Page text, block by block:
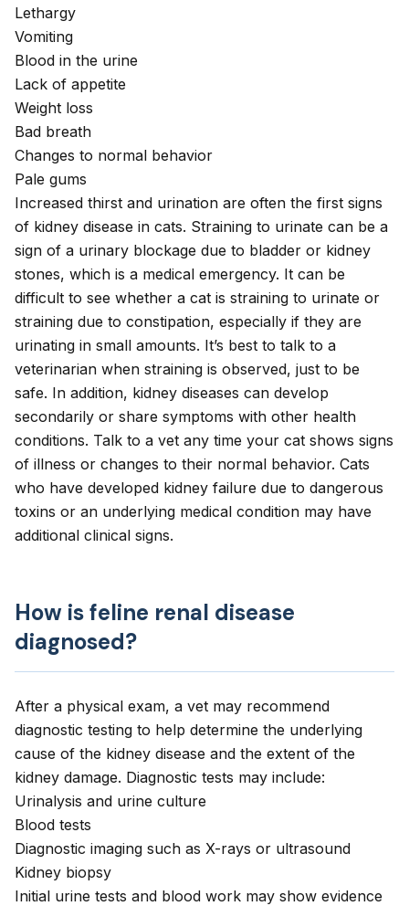
Lethargy
Vomiting
Blood in the urine
Lack of appetite
Weight loss
Bad breath
Changes to normal behavior
Pale gums
Increased thirst and urination are often the first signs
of kidney disease in cats. Straining to urinate can be a
sign of a urinary blockage due to bladder or kidney
stones, which is a medical emergency. It can be
difficult to see whether a cat is straining to urinate or
straining due to constipation, especially if they are
urinating in small amounts. It’s best to talk to a
veterinarian when straining is observed, just to be
safe. In addition, kidney diseases can develop
secondarily or share symptoms with other health
conditions. Talk to a vet any time your cat shows signs
of illness or changes to their normal behavior. Cats
who have developed kidney failure due to dangerous
toxins or an underlying medical condition may have
additional clinical signs.
How is feline renal disease
diagnosed?
After a physical exam, a vet may recommend
diagnostic testing to help determine the underlying
cause of the kidney disease and the extent of the
kidney damage. Diagnostic tests may include:
Urinalysis and urine culture
Blood tests
Diagnostic imaging such as X-rays or ultrasound
Kidney biopsy
Initial urine tests and blood work may show evidence